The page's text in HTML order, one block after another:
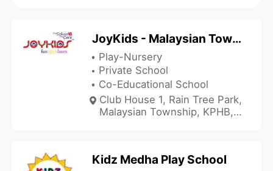
JoyKids - Malaysian Township
Play-Nursery
Private School
Co-Educational School
Club House 1, Rain Tree Park,
Malaysian Township, KPHB,
Kidz Medha Play School